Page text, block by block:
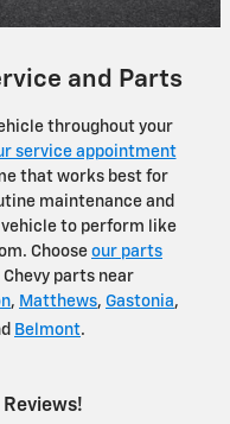
and Parts
throughout your
service appointment
that works best for
maintenance and
to perform like
Choose our parts
parts near
, Matthews, Gastonia,
Belmont.
Reviews!